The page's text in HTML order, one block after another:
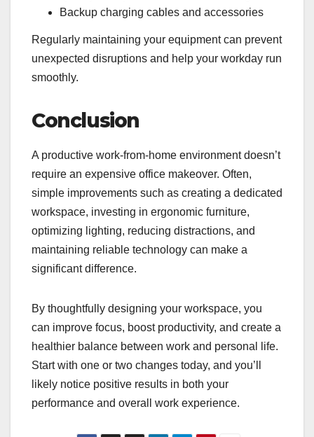
Backup charging cables and accessories
Regularly maintaining your equipment can prevent
unexpected disruptions and help your workday run
smoothly.
Conclusion
A productive work-from-home environment doesn’t
require an expensive office makeover. Often,
simple improvements such as creating a dedicated
workspace, investing in ergonomic furniture,
optimizing lighting, reducing distractions, and
maintaining reliable technology can make a
significant difference.
By thoughtfully designing your workspace, you
can improve focus, boost productivity, and create a
healthier balance between work and personal life.
Start with one or two changes today, and you’ll
likely notice positive results in both your
performance and overall work experience.